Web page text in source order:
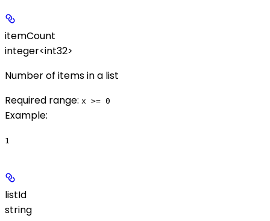
itemCount
integer<int32>
Number of items in a list
Required range: x >= 0
Example:
1
listId
string